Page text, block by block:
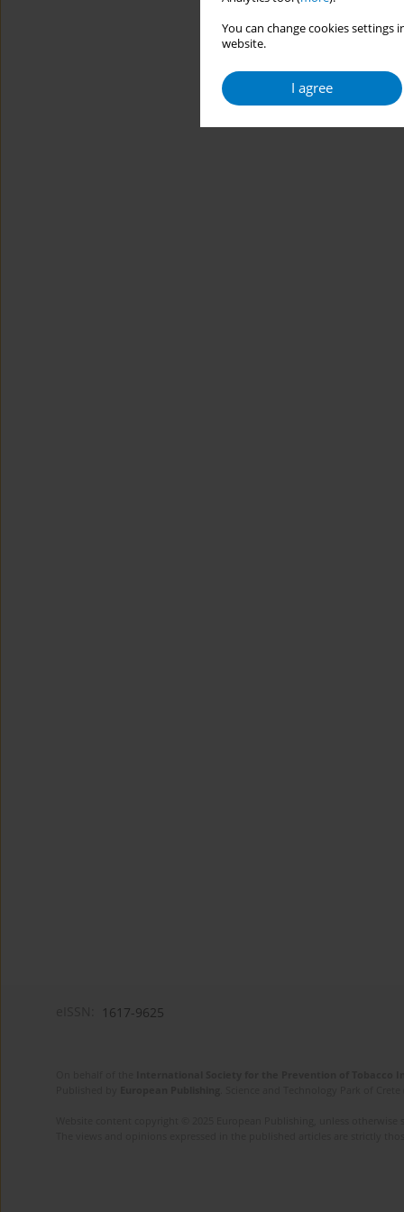
You can change cookies
website.
I agree
1617-9625